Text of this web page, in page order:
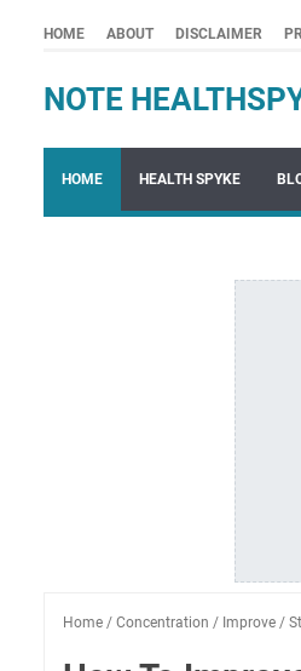
HOME ABOUT DISCLAIMER
NOTE
HOME HEALTH SPYKE
Home / Concentration / Improve /